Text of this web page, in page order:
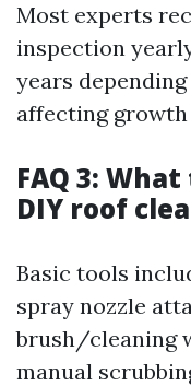
Most experts
inspection
years
affecting growth
FAQ 3:
DIY roof
Basic tools
spray nozzle
brush/cleaning
manual